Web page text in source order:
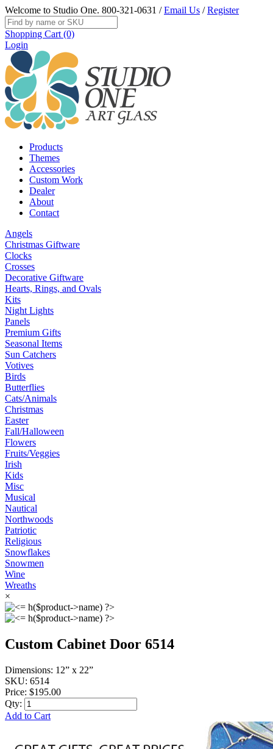
Welcome to Studio One. 800-321-0631 / Email Us / Register
Shopping Cart (0)
Login
Products
Themes
Accessories
Custom Work
Dealer
About
Contact
Angels
Christmas Giftware
Clocks
Crosses
Decorative Giftware
Hearts, Rings, and Ovals
Kits
Night Lights
Panels
Premium Gifts
Seasonal Items
Sun Catchers
Votives
Birds
Butterflies
Cats/Animals
Christmas
Easter
Fall/Halloween
Flowers
Fruits/Veggies
Irish
Kids
Misc
Musical
Nautical
Northwoods
Patriotic
Religious
Snowflakes
Snowmen
Wine
Wreaths
×
Custom Cabinet Door 6514
Dimensions: 12” x 22”
SKU: 6514
Price: $195.00
Qty:
Add to Cart